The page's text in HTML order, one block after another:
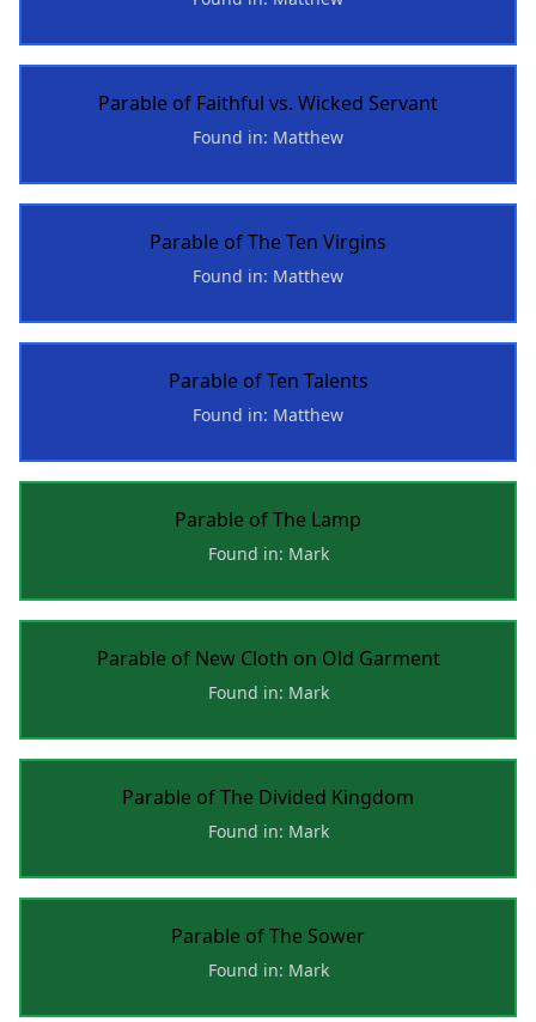
Parable of Faithful vs. Wicked Servant
Found in: Matthew
Parable of The Ten Virgins
Found in: Matthew
Parable of Ten Talents
Found in: Matthew
Parable of The Lamp
Found in: Mark
Parable of New Cloth on Old Garment
Found in: Mark
Parable of The Divided Kingdom
Found in: Mark
Parable of The Sower
Found in: Mark